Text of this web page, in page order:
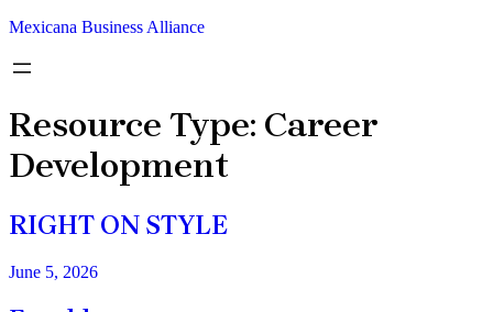
Mexicana Business Alliance
Resource Type: Career
Development
RIGHT ON STYLE
June 5, 2026